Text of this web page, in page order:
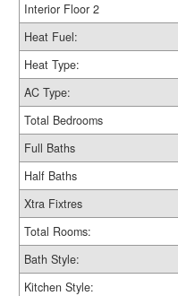
Interior Floor 2
Heat Fuel:
Heat Type:
AC Type:
Total Bedrooms
Full Baths
Half Baths
Xtra Fixtres
Total Rooms:
Bath Style:
Kitchen Style: